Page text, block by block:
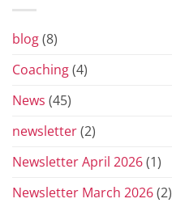
blog(8)
Coaching(4)
News (45)
newsletter(2)
Newsletter April 2026(1)
Newsletter March 2026(2)